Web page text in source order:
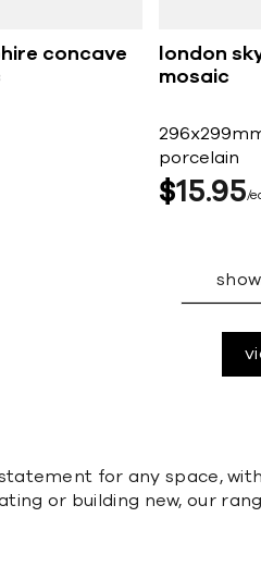
concave
london
mosaic
porcelain
$15 95
for any space,
or building new, our